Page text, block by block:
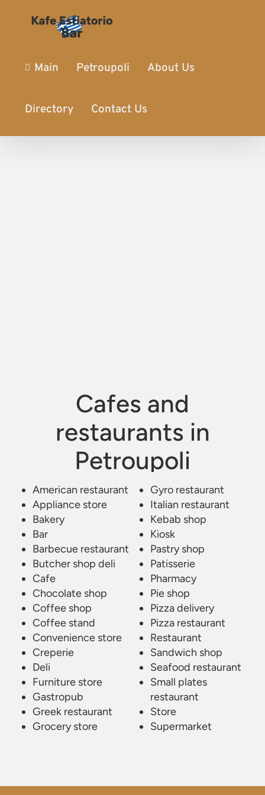
Main Petroupoli About Us
Directory Contact Us
Cafes and
restaurants in
Petroupoli
Kafe Estiatorio Bar Petroupoli
American restaurant
Appliance store
Bakery
Bar
Barbecue restaurant
Butcher shop deli
Cafe
Chocolate shop
Coffee shop
Coffee stand
Convenience store
Creperie
Deli
Furniture store
Gastropub
Greek restaurant
Grocery store
Gyro restaurant
Italian restaurant
Kebab shop
Kiosk
Pastry shop
Patisserie
Pharmacy
Pie shop
Pizza delivery
Pizza restaurant
Restaurant
Sandwich shop
Seafood restaurant
Small plates
restaurant
Store
Supermarket